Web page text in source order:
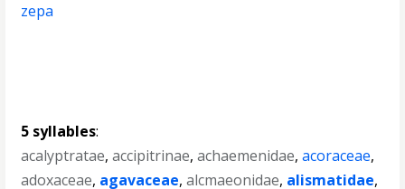
zepa
5 syllables:
acalyptratae,accipitrinae,achaemenidae,acoraceae,
adoxaceae, agavaceae,alcmaeonidae, alismatidae,